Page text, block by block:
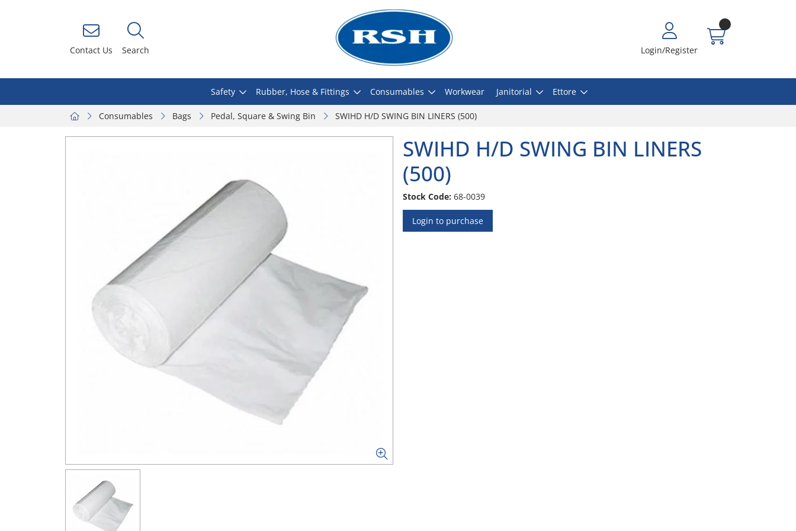
Contact Us Search Login/Register
Safety Rubber, Hose & Fittings Consumables Workwear Janitorial Ettore
Consumables Bags Pedal, Square & Swing Bin SWIHD H/D SWING BIN LINERS (500)
SWIHD H/D SWING BIN LINERS
(500)
Stock Code: 68-0039
Login to purchase